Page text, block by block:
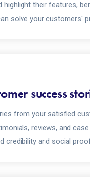
highlight their features,
solve your customers'
success
from your satisfied
reviews, and
credibility and social